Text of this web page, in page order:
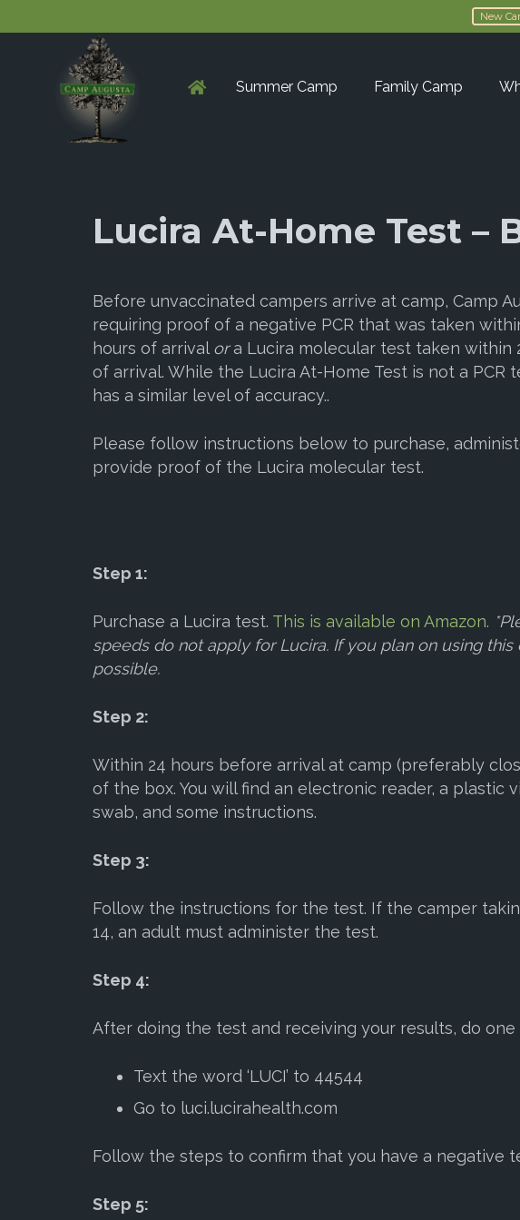
New
Summer Camp Family Camp
Lucira At-Home Test –
Before unvaccinated campers arrive at camp, Camp
requiring proof of a negative PCR that was taken
hours of arrival ora Lucira molecular test taken within
of arrival. While the Lucira At-Home Test is not a PCR
has a similar level of accuracy..
Please follow instructions below to purchase,
provide proof of the Lucira molecular test.
Step 1:
Purchase a Lucira test. This is available on Amazon.
speeds do not apply for Lucira. If you plan on using this
possible.
Step 2:
Within 24 hours before arrival at camp (preferably
of the box. You will find an electronic reader, a plastic
swab, and some instructions.
Step 3:
Follow the instructions for the test. If the camper
14, an adult must administer the test.
Step 4:
After doing the test and receiving your results, do
Text the word ‘LUCI’ to 44544
Go to luci.lucirahealth.com
Follow the steps to confirm that you have a negative
Step 5: